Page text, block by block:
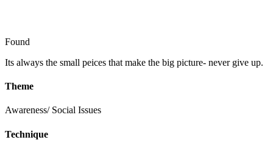
Found
Its always the small peices that make the big picture- never give up.
Theme
Awareness/ Social Issues
Technique